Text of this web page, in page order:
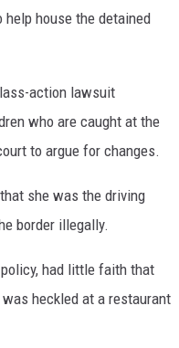
house the detained
action lawsuit
who are caught at the
to argue for changes.
she was the driving
border illegally.
had little faith that
heckled at a restaurant